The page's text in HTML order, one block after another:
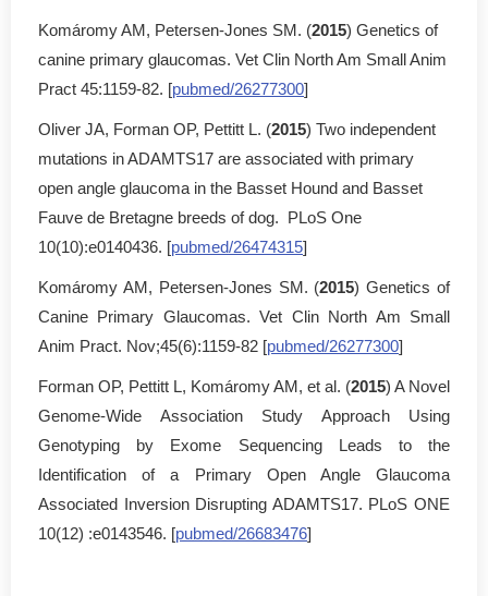
Komáromy AM, Petersen-Jones SM. (2015) Genetics of
canine primary glaucomas. Vet Clin North Am Small Anim
Pract 45:1159-82. [pubmed/26277300]
Oliver JA, Forman OP, Pettitt L. (2015) Two independent
mutations in ADAMTS17 are associated with primary
open angle glaucoma in the Basset Hound and Basset
Fauve de Bretagne breeds of dog. PLoS One
10(10):e0140436. [pubmed/26474315]
Komáromy AM, Petersen-Jones SM. (2015) Genetics of
Canine Primary Glaucomas. Vet Clin North Am Small
Anim Pract. Nov;45(6):1159-82 [pubmed/26277300]
Forman OP, Pettitt L, Komáromy AM, et al. (2015) A Novel
Genome-Wide Association Study Approach Using
Genotyping by Exome Sequencing Leads to the
Identification of a Primary Open Angle Glaucoma
Associated Inversion Disrupting ADAMTS17. PLoS ONE
10(12) :e0143546. [pubmed/26683476]